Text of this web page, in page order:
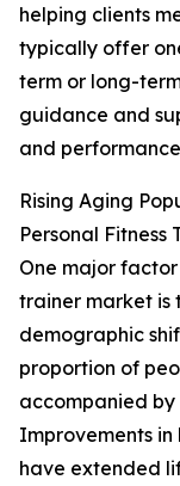
helping clients
typically offer
term or long-
guidance and
and
Rising Aging
Personal Fitness
One major
trainer market is
demographic
proportion of
accompanied
Improvements
have extended